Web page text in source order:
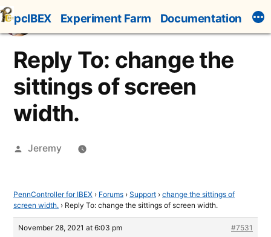
Skip
to
content
pcIBEX Experiment Farm Documentation
Reply To: change the
sittings of screen
width.
Posted
Jeremy
PennController for IBEX › Forums › Support › change the sittings of
screen width. › Reply To: change the sittings of screen width.
November 28, 2021 at 6:03 pm #7531